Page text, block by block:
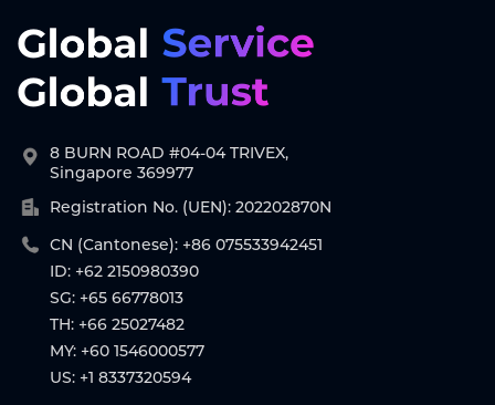
8 BURN ROAD #04-04 TRIVEX,
Singapore 369977
Registration No. (UEN): 202202870N
CN (Cantonese): +86 075533942451
ID: +62 2150980390
SG: +65 66778013
TH: +66 25027482
MY: +60 1546000577
US: +1 8337320594